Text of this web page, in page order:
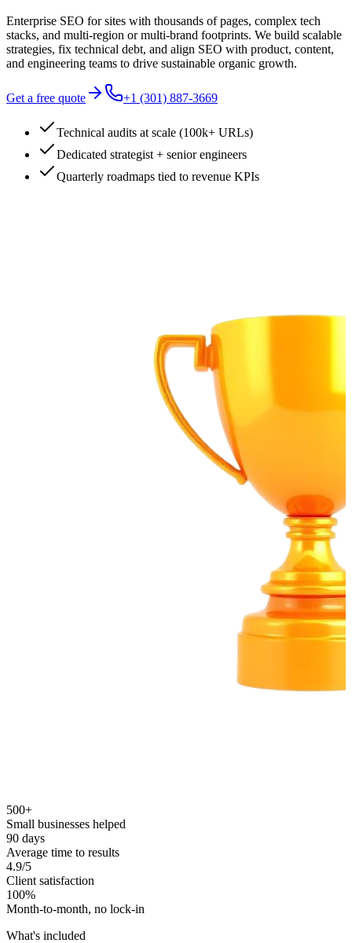
Enterprise SEO for sites with thousands of pages, complex tech
stacks, and multi-region or multi-brand footprints. We build scalable
strategies, fix technical debt, and align SEO with product, content,
and engineering teams to drive sustainable organic growth.
Get a free quote +1 (301) 887-3669
Technical audits at scale (100k+ URLs)
Dedicated strategist + senior engineers
Quarterly roadmaps tied to revenue KPIs
500+
Small businesses helped
90 days
Average time to results
4.9/5
Client satisfaction
100%
Month-to-month, no lock-in
What's included